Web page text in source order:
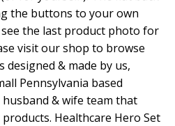
the buttons to your own
the last product photo for
visit our shop to browse
& made by us,
Pennsylvania based
& wife team that
Healthcare Hero Set